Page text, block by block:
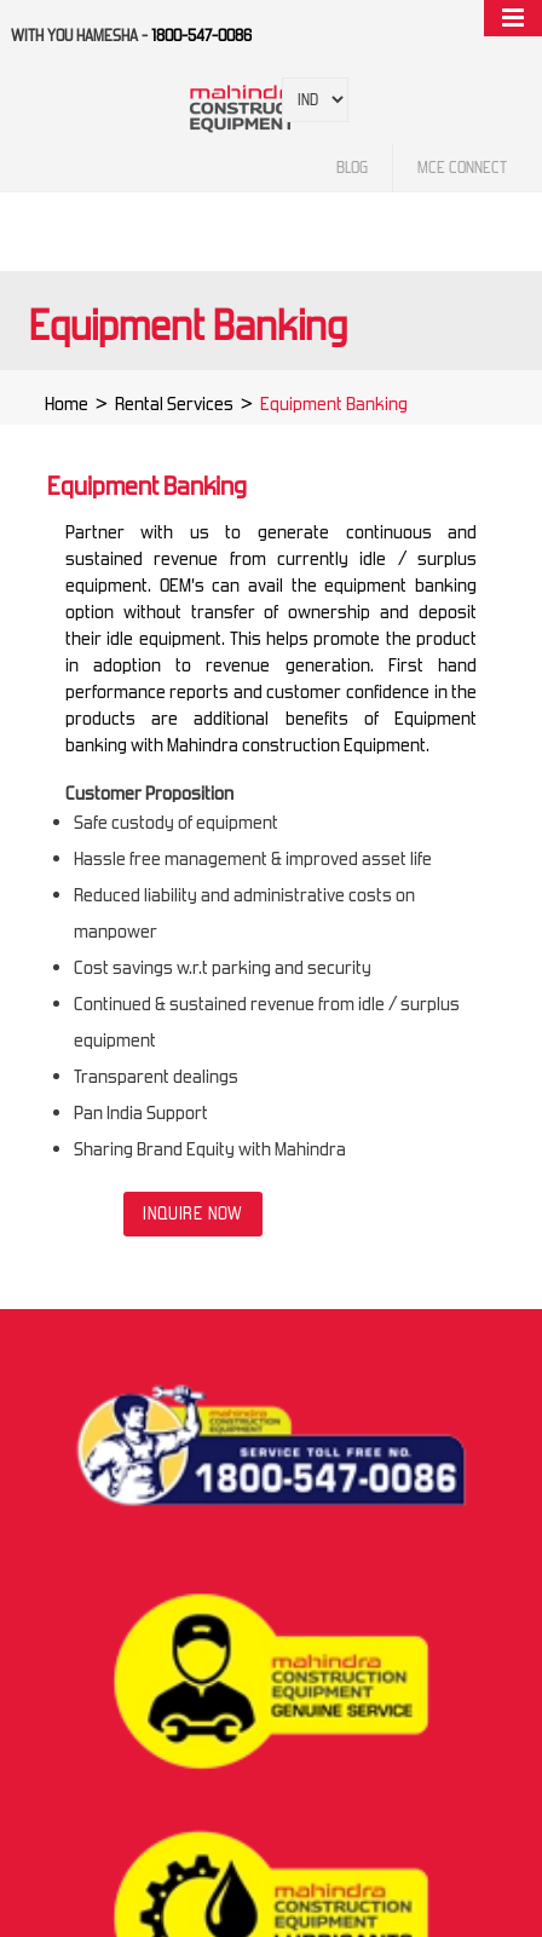
WITH YOU HAMESHA -1800-547-0086
BLOG MCE CONNECT
Equipment Banking
Home > Rental Services > Equipment Banking
Equipment Banking
Partner with us to generate continuous and
sustained revenue from currently idle / surplus
equipment. OEM’s can avail the equipment banking
option without transfer of ownership and deposit
their idle equipment. This helps promote the product
in adoption to revenue generation. First hand
performance reports and customer confidence in the
products are additional benefits of Equipment
banking with Mahindra construction Equipment.
Customer Proposition
Safe custody of equipment
Hassle free management & improved asset life
Reduced liability and administrative costs on
manpower
Cost savings w.r.t parking and security
Continued & sustained revenue from idle / surplus
equipment
Transparent dealings
Pan India Support
Sharing Brand Equity with Mahindra